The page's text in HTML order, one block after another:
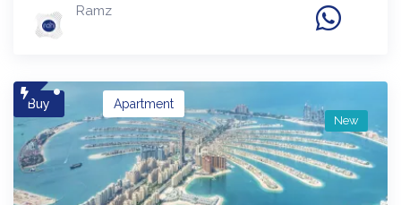
Ramz
Buy Apartment
New